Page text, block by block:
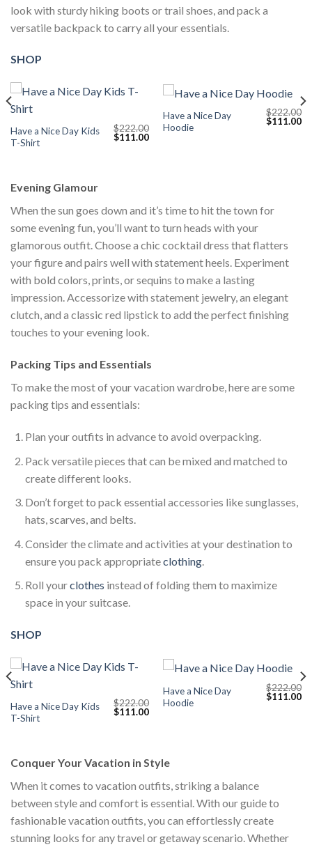
look with sturdy hiking boots or trail shoes, and pack a
versatile backpack to carry all your essentials.
SHOP
Have a Nice Day Kids
T-Shirt
$222.00
Original
$111.00Current
Have a Nice Day
Hoodie
$222.00
Original
$111.00
Evening Glamour
When the sun goes down and it’s time to hit the town for
some evening fun, you’ll want to turn heads with your
glamorous outfit. Choose a chic cocktail dress that flatters
your figure and pairs well with statement heels. Experiment
with bold colors, prints, or sequins to make a lasting
impression. Accessorize with statement jewelry, an elegant
clutch, and a classic red lipstick to add the perfect finishing
touches to your evening look.
Packing Tips and Essentials
To make the most of your vacation wardrobe, here are some
packing tips and essentials:
Plan your outfits in advance to avoid overpacking.
Pack versatile pieces that can be mixed and matched to
create different looks.
Don’t forget to pack essential accessories like sunglasses,
hats, scarves, and belts.
Consider the climate and activities at your destination to
ensure you pack appropriateclothing.
Roll yourclothes instead of folding them to maximize
space in your suitcase.
SHOP
Have a Nice Day Kids
T-Shirt
$222.00
Original
$111.00Current
Have a Nice Day
Hoodie
$222.00
Original
$111.00
Conquer Your Vacation in Style
When it comes to vacation outfits, striking a balance
between style and comfort is essential. With our guide to
fashionable vacation outfits, you can effortlessly create
stunning looks for any travel or getaway scenario. Whether